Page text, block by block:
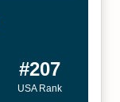
#207
USA Rank